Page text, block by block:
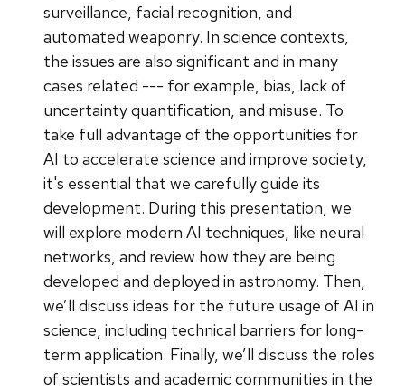
surveillance, facial recognition, and
automated weaponry. In science contexts,
the issues are also significant and in many
cases related --- for example, bias, lack of
uncertainty quantification, and misuse. To
take full advantage of the opportunities for
AI to accelerate science and improve society,
it's essential that we carefully guide its
development. During this presentation, we
will explore modern AI techniques, like neural
networks, and review how they are being
developed and deployed in astronomy. Then,
we’ll discuss ideas for the future usage of AI in
science, including technical barriers for long-
term application. Finally, we’ll discuss the roles
of scientists and academic communities in the